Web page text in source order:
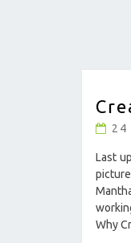
–
THE
SKILL
IN
LIFE
>
24
Last
Why